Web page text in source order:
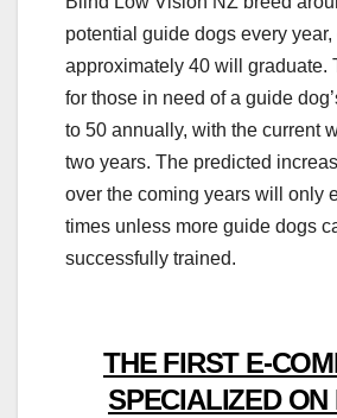
potential guide dogs every year,
approximately 40 will graduate.
for those in need of a guide
to 50 annually, with the current
two years. The predicted
over the coming years will only
times unless more guide dogs
successfully trained.
THE FIRST E-
SPECIALIZED ON